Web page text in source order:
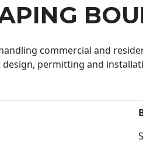
commercial and
design, permitting and